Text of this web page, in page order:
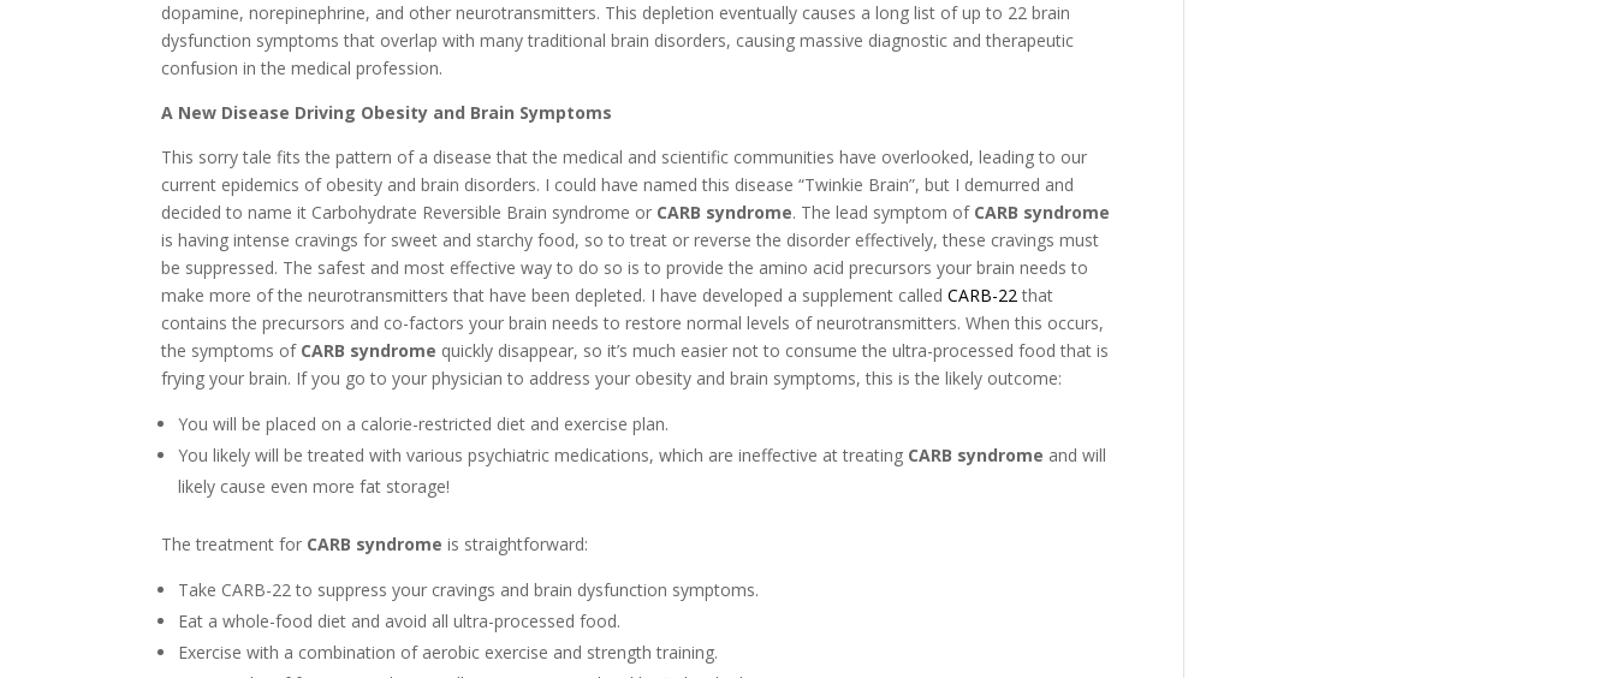
dopamine, norepinephrine, and other neurotransmitters. This depletion eventually causes a long list of up to 22 brain
dysfunction symptoms that overlap with many traditional brain disorders, causing massive diagnostic and therapeutic
confusion in the medical profession.
A New Disease Driving Obesity and Brain Symptoms
This sorry tale fits the pattern of a disease that the medical and scientific communities have overlooked, leading to our
current epidemics of obesity and brain disorders. I could have named this disease “Twinkie Brain”, but I demurred and
decided to name it Carbohydrate Reversible Brain syndrome or CARB syndrome. The lead symptom of CARB syndrome
is having intense cravings for sweet and starchy food, so to treat or reverse the disorder effectively, these cravings must
be suppressed. The safest and most effective way to do so is to provide the amino acid precursors your brain needs to
make more of the neurotransmitters that have been depleted. I have developed a supplement calledCARB-22that
contains the precursors and co-factors your brain needs to restore normal levels of neurotransmitters. When this occurs,
the symptoms of CARB syndrome quickly disappear, so it’s much easier not to consume the ultra-processed food that is
frying your brain. If you go to your physician to address your obesity and brain symptoms, this is the likely outcome:
You will be placed on a calorie-restricted diet and exercise plan.
You likely will be treated with various psychiatric medications, which are ineffective at treating CARB syndrome and will
likely cause even more fat storage!
The treatment for CARB syndrome is straightforward:
Take CARB-22 to suppress your cravings and brain dysfunction symptoms.
Eat a whole-food diet and avoid all ultra-processed food.
Exercise with a combination of aerobic exercise and strength training.